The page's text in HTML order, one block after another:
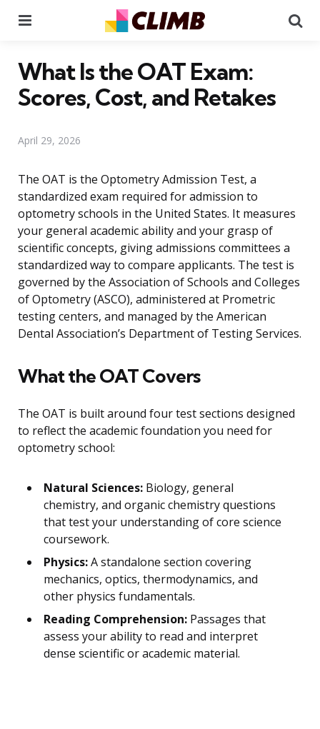
What Is the OAT Exam:
Scores, Cost, and Retakes
April 29, 2026
The OAT is the Optometry Admission Test, a
standardized exam required for admission to
optometry schools in the United States. It measures
your general academic ability and your grasp of
scientific concepts, giving admissions committees a
standardized way to compare applicants. The test is
governed by the Association of Schools and Colleges
of Optometry (ASCO), administered at Prometric
testing centers, and managed by the American
Dental Association’s Department of Testing Services.
What the OAT Covers
The OAT is built around four test sections designed
to reflect the academic foundation you need for
optometry school:
Natural Sciences: Biology, general
chemistry, and organic chemistry questions
that test your understanding of core science
coursework.
Physics:A standalone section covering
mechanics, optics, thermodynamics, and
other physics fundamentals.
Reading Comprehension: Passages that
assess your ability to read and interpret
dense scientific or academic material.